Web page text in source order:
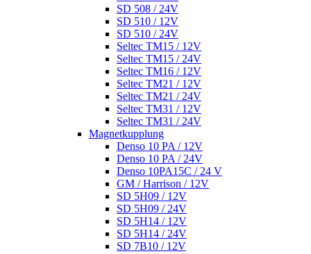
SD 508 / 24V
SD 510 / 12V
SD 510 / 24V
Seltec TM15 / 12V
Seltec TM15 / 24V
Seltec TM16 / 12V
Seltec TM21 / 12V
Seltec TM21 / 24V
Seltec TM31 / 12V
Seltec TM31 / 24V
Magnetkupplung
Denso 10 PA / 12V
Denso 10 PA / 24V
Denso 10PA15C / 24 V
GM / Harrison / 12V
SD 5H09 / 12V
SD 5H09 / 24V
SD 5H14 / 12V
SD 5H14 / 24V
SD 7B10 / 12V